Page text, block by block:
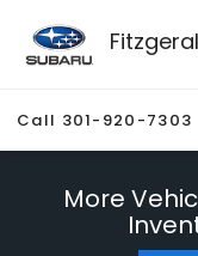
Call 301-920-7303
More